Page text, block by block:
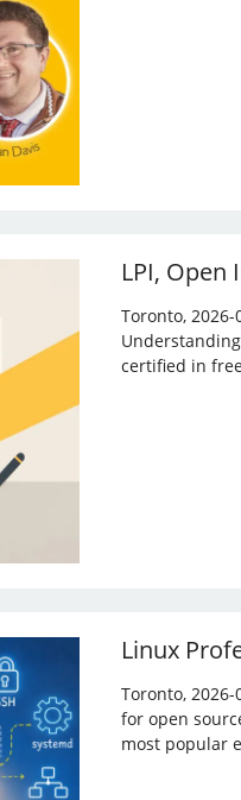
LPI, Open
Toronto,
certified in
Linux
Toronto,
for open
most popular